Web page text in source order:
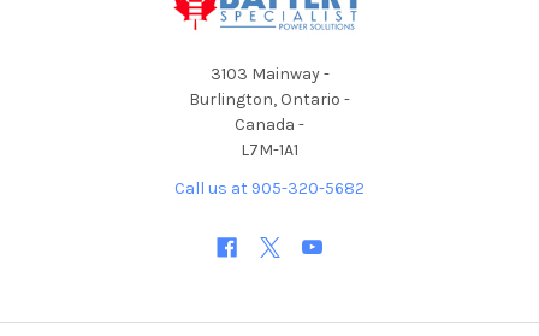
3103 Mainway -
Burlington, Ontario -
Canada -
L7M-1A1
Call us at 905-320-5682